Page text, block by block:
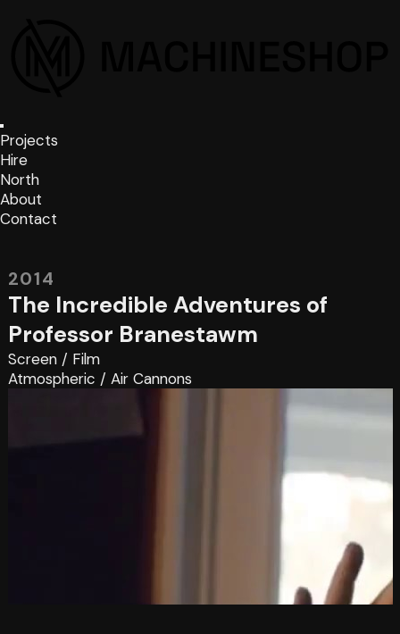
Projects
Hire
North
About
Contact
2014
The Incredible Adventures of
Professor Branestawm
Screen/ Film
Atmospheric / Air Cannons